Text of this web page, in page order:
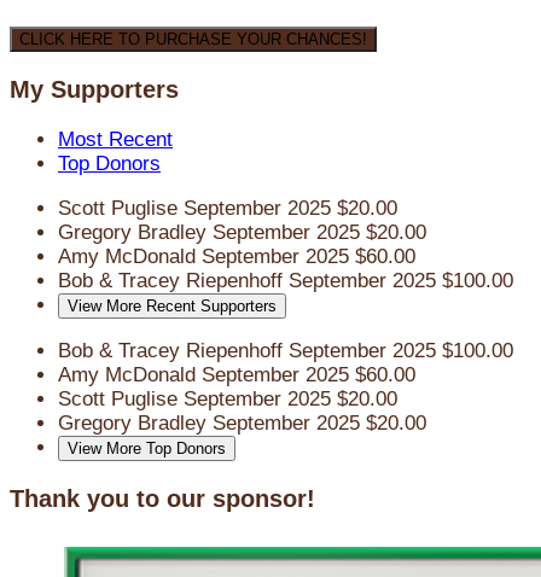
CLICK HERE TO PURCHASE YOUR CHANCES!
My Supporters
Most Recent
Top Donors
Scott Puglise September 2025 $20.00
Gregory Bradley September 2025 $20.00
Amy McDonald September 2025 $60.00
Bob & Tracey Riepenhoff September 2025 $100.00
View More Recent Supporters
Bob & Tracey Riepenhoff September 2025 $100.00
Amy McDonald September 2025 $60.00
Scott Puglise September 2025 $20.00
Gregory Bradley September 2025 $20.00
View More Top Donors
Thank you to our sponsor!